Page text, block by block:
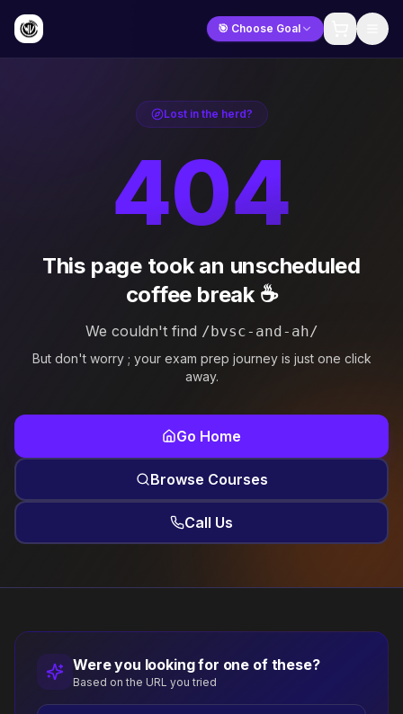
🎯 Choose Goal
Lost in the herd?
404
This page took an unscheduled
coffee break ☕
We couldn't find /bvsc-and-ah/
But don't worry ; your exam prep journey is just one click
away.
Go Home
Browse Courses
Call Us
Were you looking for one of these?
Based on the URL you tried